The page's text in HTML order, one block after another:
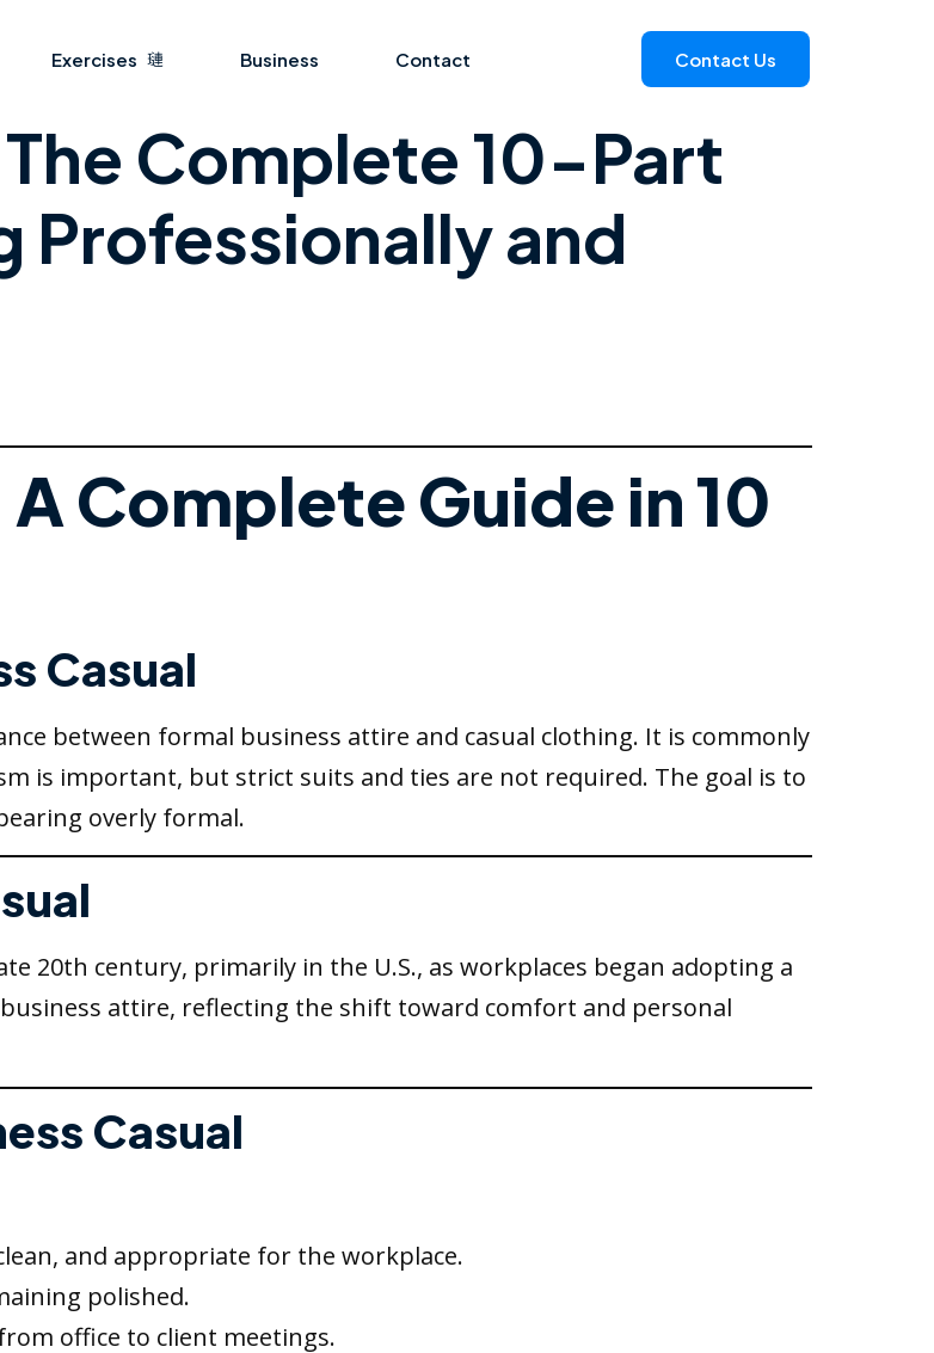
Exercises Business Contact Contact Us
Complete 10-Part
Professionally and
Complete Guide in 10
Casual
between formal business attire and casual clothing. It is commonly
is important, but strict suits and ties are not required. The goal is to
overly formal.
20th century, primarily in the U.S., as workplaces began adopting a
attire, reflecting the shift toward comfort and personal
Casual
and appropriate for the workplace.
polished.
office to client meetings.